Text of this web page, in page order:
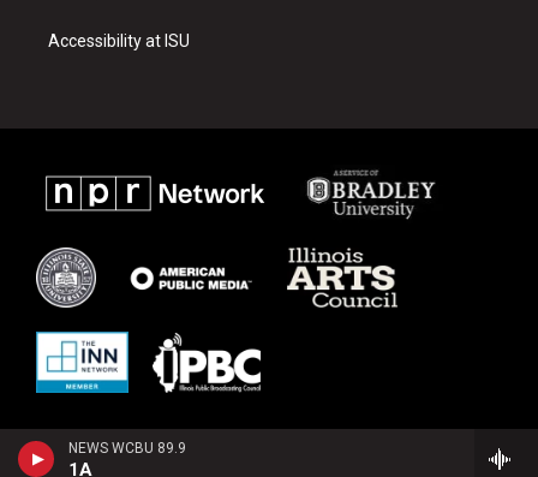
NEWS WCBU 89.9
1A
Accessibility at ISU